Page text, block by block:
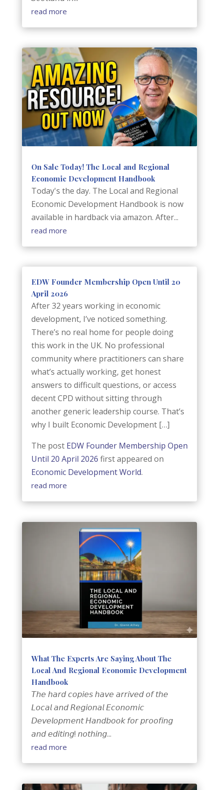
read more
On Sale Today! The Local and Regional
Economic Development Handbook
Today's the day. The Local and Regional
Economic Development Handbook is now
available in hardback via amazon. After...
read more
EDW Founder Membership Open Until 20
April 2026
After 32 years working in economic
development, I’ve noticed something.
There’s no real home for people doing
this work in the UK. No professional
community where practitioners can share
what’s actually working, get honest
answers to difficult questions, or access
decent CPD without sitting through
another generic leadership course. That’s
why I built Economic Development […]
The post EDW Founder Membership Open
Until 20 April 2026 first appeared on
Economic Development World.
read more
What The Experts Are Saying About The
Local And Regional Economic Development
Handbook
𝘛𝘩𝘦 𝘩𝘢𝘳𝘥 𝘤𝘰𝘱𝘪𝘦𝘴 𝘩𝘢𝘷𝘦 𝘢𝘳𝘳𝘪𝘷𝘦𝘥 𝘰𝘧 𝘵𝘩𝘦
𝘓𝘰𝘤𝘢𝘭 𝘢𝘯𝘥 𝘙𝘦𝘨𝘪𝘰𝘯𝘢𝘭 𝘌𝘤𝘰𝘯𝘰𝘮𝘪𝘤
𝘋𝘦𝘷𝘦𝘭𝘰𝘱𝘮𝘦𝘯𝘵 𝘏𝘢𝘯𝘥𝘣𝘰𝘰𝘬 𝘧𝘰𝘳 𝘱𝘳𝘰𝘰𝘧𝘪𝘯𝘨
𝘢𝘯𝘥 𝘦𝘥𝘪𝘵𝘪𝘯𝘨! 𝘯𝘰𝘵𝘩𝘪𝘯𝘨...
read more